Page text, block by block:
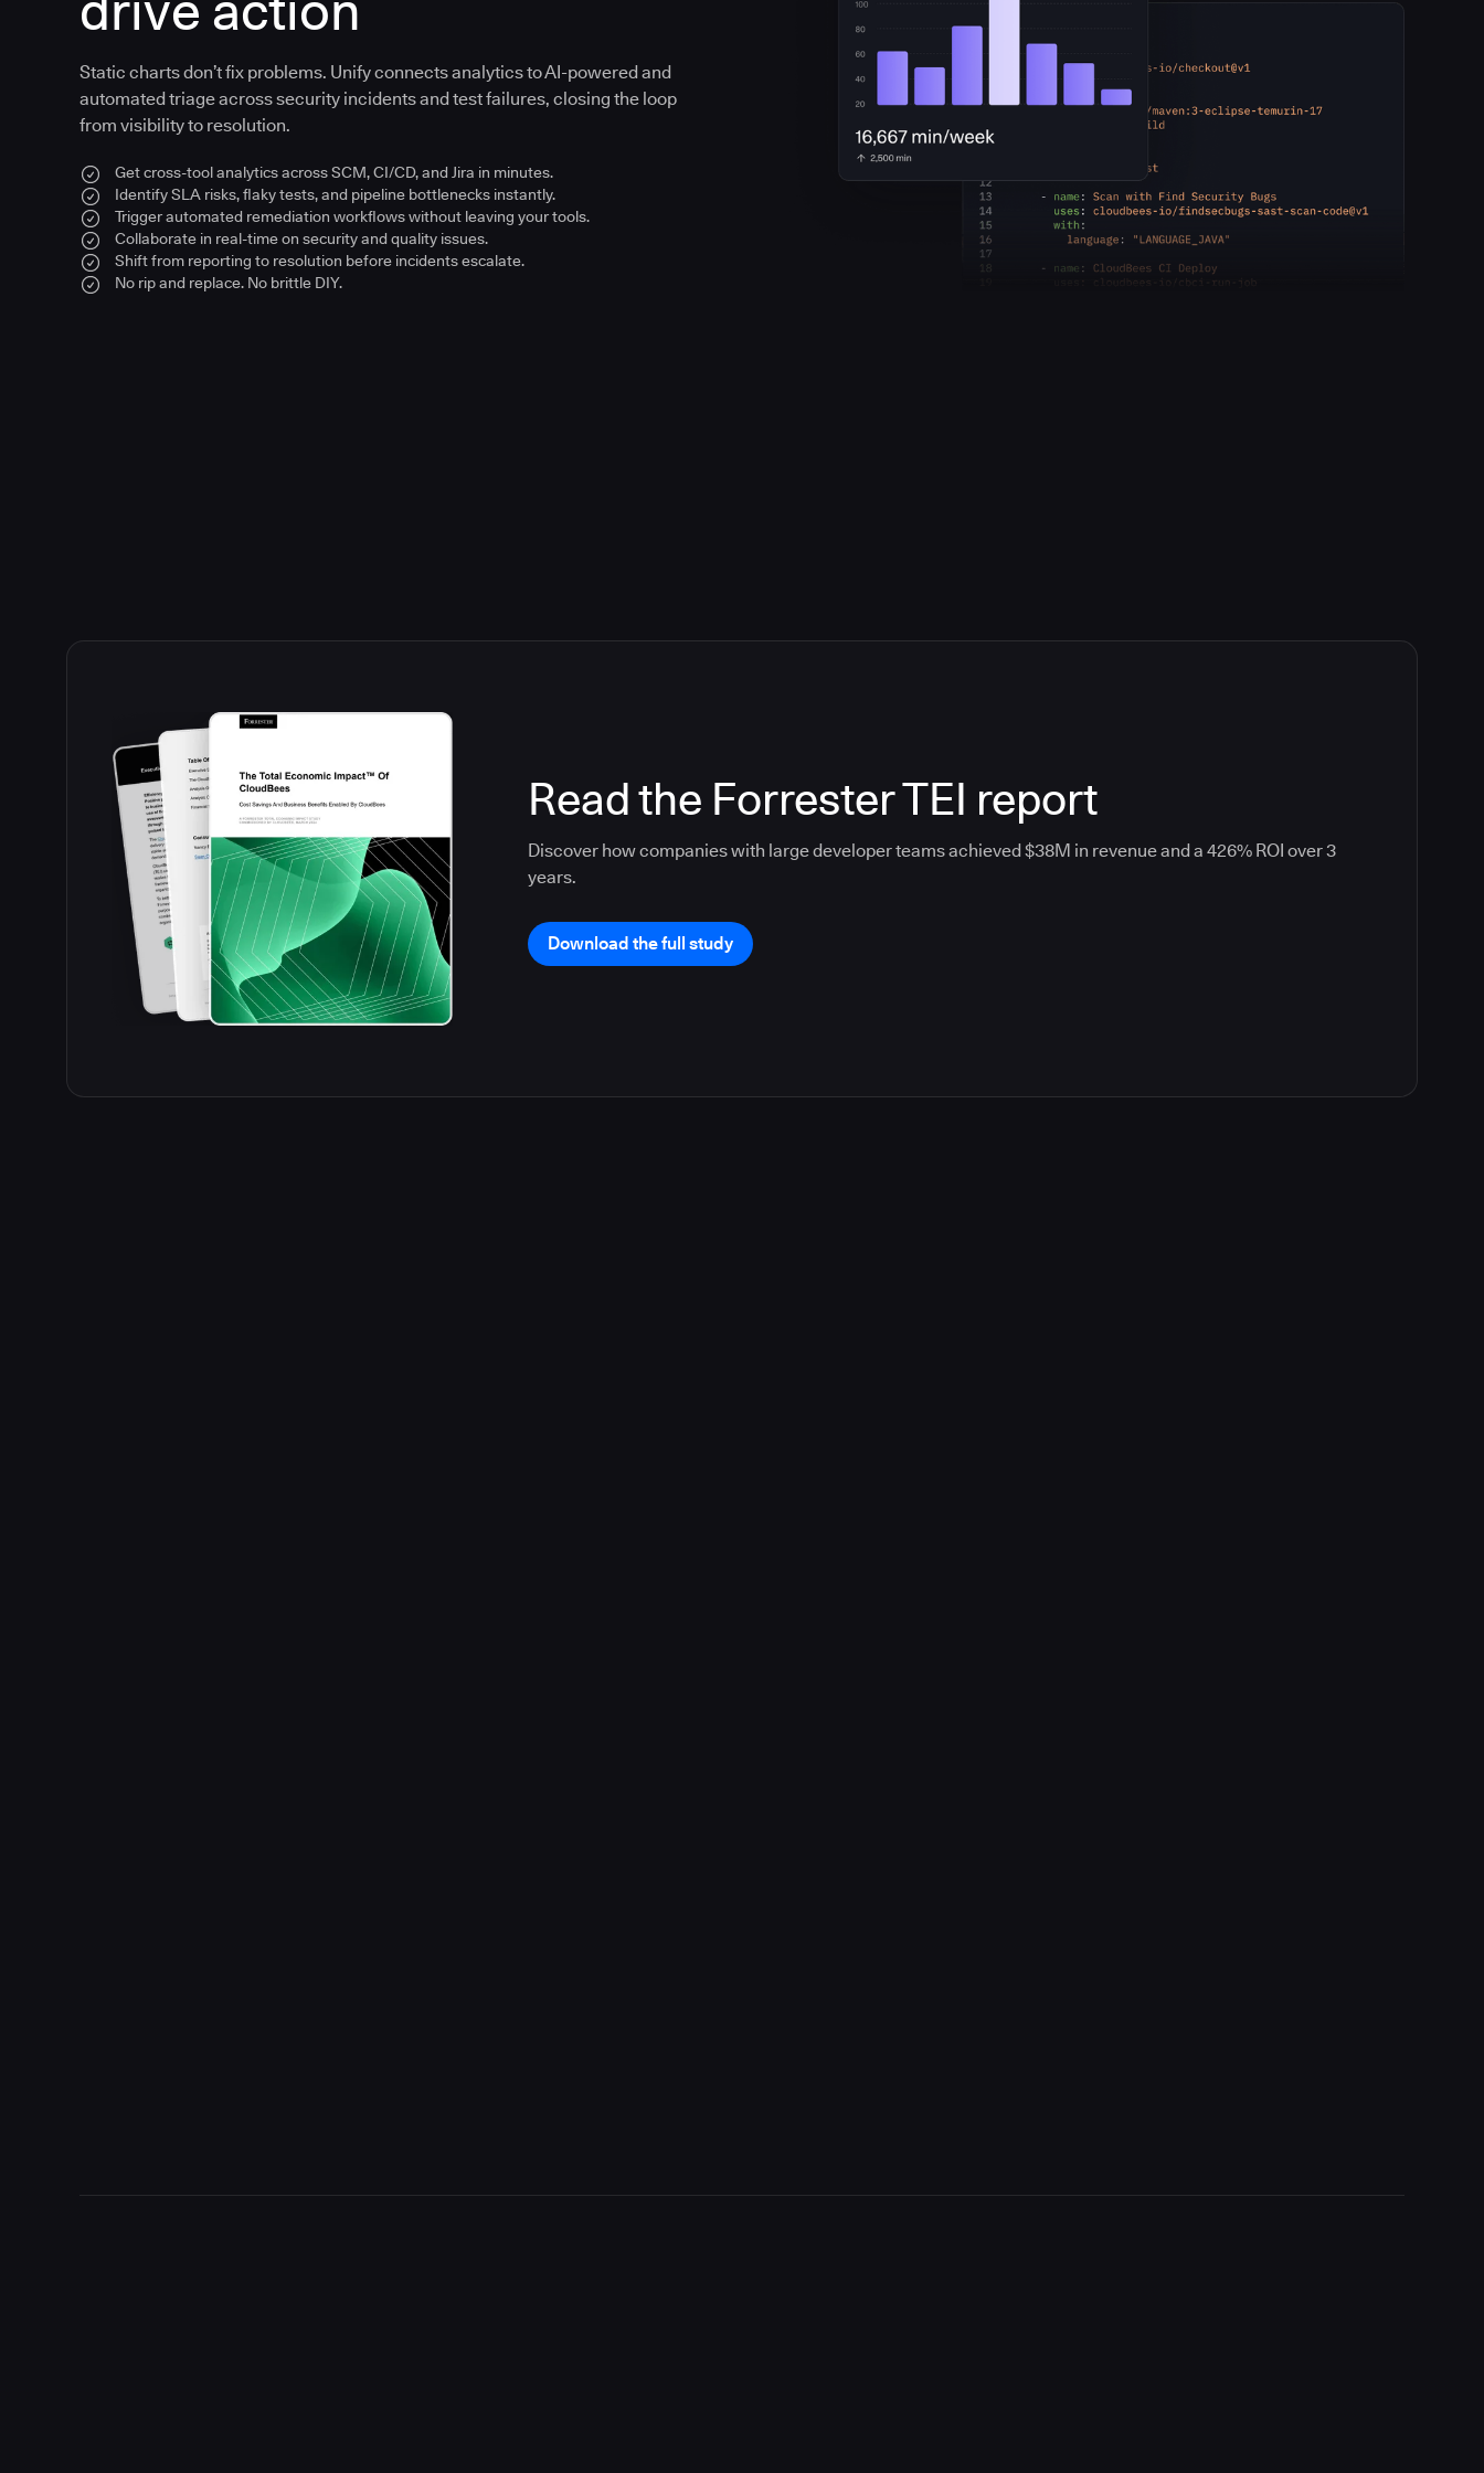
Static charts don’t fix problems. Unify connects analytics to AI-powered and
automated triage across security incidents and test failures, closing the loop
from visibility to resolution.
Get cross-tool analytics across SCM, CI/CD, and Jira in minutes.
Identify SLA risks, flaky tests, and pipeline bottlenecks instantly.
Trigger automated remediation workflows without leaving your tools.
Collaborate in real-time on security and quality issues.
Shift from reporting to resolution before incidents escalate.
No rip and replace. No brittle DIY.
Read the Forrester TEI report
Discover how companies with large developer teams achieved $38M in revenue and a 426% ROI over 3
years.
Download the full study